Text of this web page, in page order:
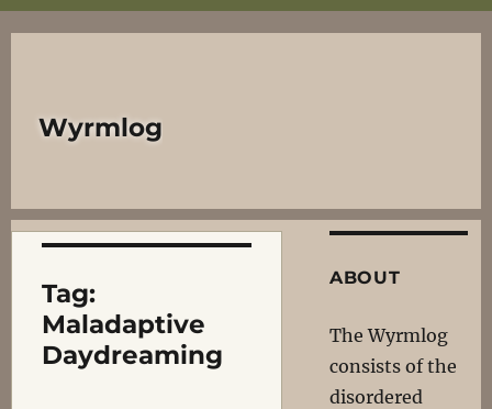
Wyrmlog
Tag:
Maladaptive
Daydreaming
ABOUT
The Wyrmlog
consists of the
disordered